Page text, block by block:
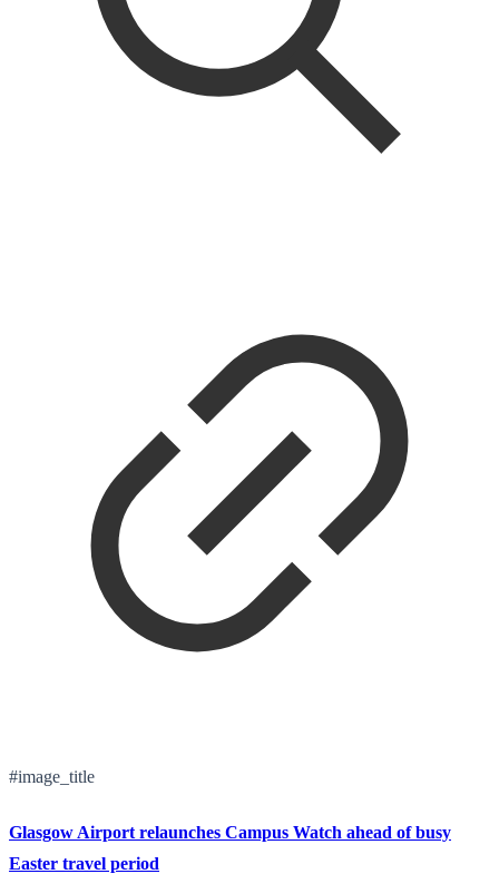
#image_title
Glasgow Airport relaunches Campus Watch ahead of busy
Easter travel period